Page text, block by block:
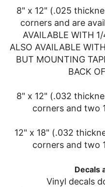
8" x 12" (.025
corners and are
AVAILABLE WITH
ALSO AVAILABLE
BUT MOUNTING
BACK
8" x 12" (.032
corners and two
12" x 18" (.032
corners and two
Decals
Vinyl decals